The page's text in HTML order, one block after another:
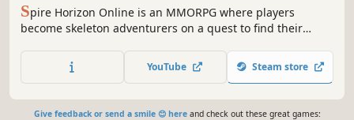
Spire Horizon Online is an MMORPG where players
become skeleton adventurers on a quest to find their
numerous monsters, and explore diverse regions.
YouTube Steam store
Give feedback or send a smile 😊 hereand check out these great games: